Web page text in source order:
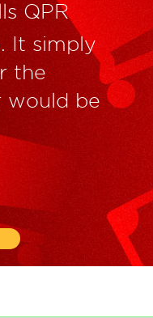
QPR
It simply
the
would be